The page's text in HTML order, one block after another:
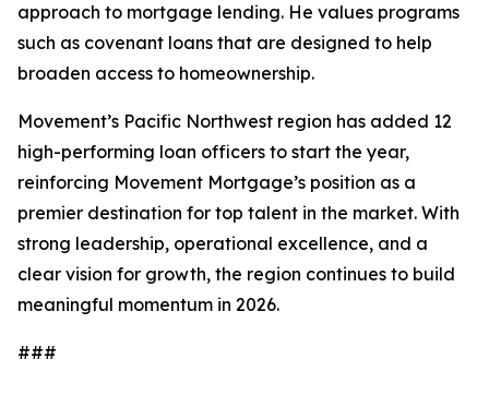
approach to mortgage lending. He values programs
such as covenant loans that are designed to help
broaden access to homeownership.
Movement’s Pacific Northwest region has added 12
high-performing loan officers to start the year,
reinforcing Movement Mortgage’s position as a
premier destination for top talent in the market. With
strong leadership, operational excellence, and a
clear vision for growth, the region continues to build
meaningful momentum in 2026.
###